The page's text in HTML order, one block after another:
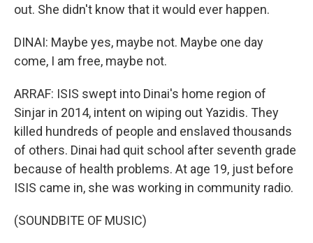
out. She didn't know that it would ever happen.
DINAI: Maybe yes, maybe not. Maybe one day
come, I am free, maybe not.
ARRAF: ISIS swept into Dinai's home region of
Sinjar in 2014, intent on wiping out Yazidis. They
killed hundreds of people and enslaved thousands
of others. Dinai had quit school after seventh grade
because of health problems. At age 19, just before
ISIS came in, she was working in community radio.
(SOUNDBITE OF MUSIC)